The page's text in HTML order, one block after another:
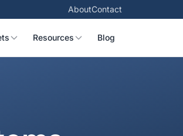
AboutContact
Resources Blog